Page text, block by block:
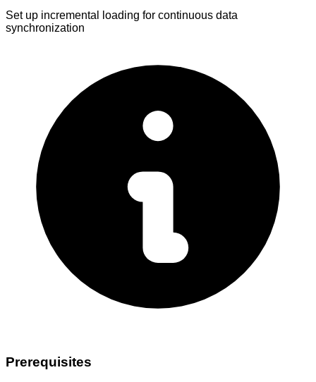
Set up incremental loading for continuous data
synchronization
Prerequisites